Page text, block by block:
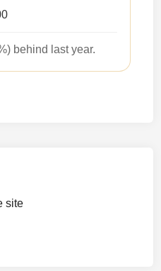
behind last year.
site